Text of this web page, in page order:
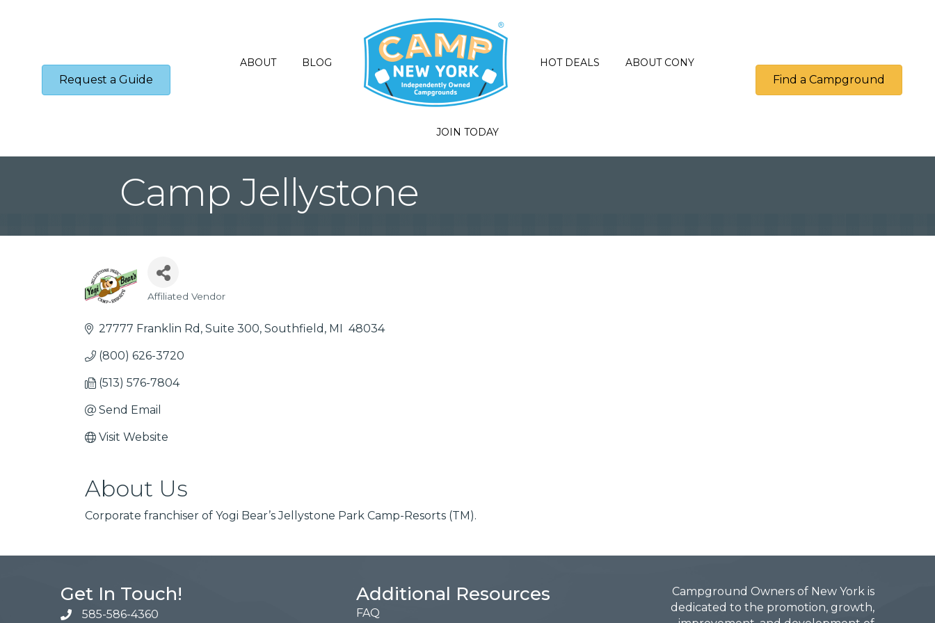
Request a Guide
ABOUT BLOG HOT DEALS ABOUT CONY
JOIN TODAY
Find a Campground
Camp Jellystone
Affiliated Vendor
27777 Franklin Rd Suite 300 Southfield MI 48034
(800) 626-3720
(513) 576-7804
Send Email
Visit Website
About Us
Corporate franchiser of Yogi Bear’s Jellystone Park Camp-Resorts (TM).
Get In Touch!
585-586-4360
Additional Resources
FAQ
Campground Owners of New York is
dedicated to the promotion, growth,